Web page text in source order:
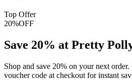
Top Offer
20%OFF
Save 20% at Pretty
Shop and save 20% on your next
voucher code at checkout for instant